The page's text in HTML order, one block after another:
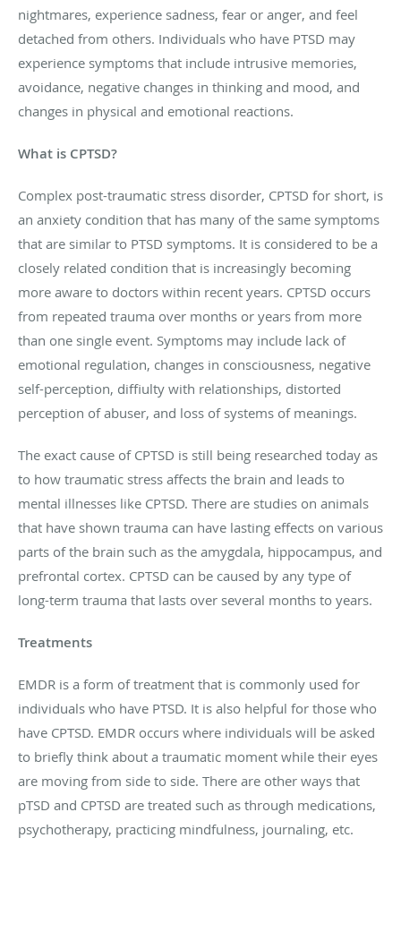
nightmares, experience sadness, fear or anger, and feel
detached from others. Individuals who have PTSD may
experience symptoms that include intrusive memories,
avoidance, negative changes in thinking and mood, and
changes in physical and emotional reactions.
What is CPTSD?
Complex post-traumatic stress disorder, CPTSD for short, is
an anxiety condition that has many of the same symptoms
that are similar to PTSD symptoms. It is considered to be a
closely related condition that is increasingly becoming
more aware to doctors within recent years. CPTSD occurs
from repeated trauma over months or years from more
than one single event. Symptoms may include lack of
emotional regulation, changes in consciousness, negative
self-perception, diffiulty with relationships, distorted
perception of abuser, and loss of systems of meanings.
The exact cause of CPTSD is still being researched today as
to how traumatic stress affects the brain and leads to
mental illnesses like CPTSD. There are studies on animals
that have shown trauma can have lasting effects on various
parts of the brain such as the amygdala, hippocampus, and
prefrontal cortex. CPTSD can be caused by any type of
long-term trauma that lasts over several months to years.
Treatments
EMDR is a form of treatment that is commonly used for
individuals who have PTSD. It is also helpful for those who
have CPTSD. EMDR occurs where individuals will be asked
to briefly think about a traumatic moment while their eyes
are moving from side to side. There are other ways that
pTSD and CPTSD are treated such as through medications,
psychotherapy, practicing mindfulness, journaling, etc.